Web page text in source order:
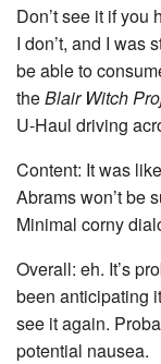
Don’t see it if you
I don’t, and I was
be able to
theBlair Witch
U-Haul driving
Content: It was
Abrams won’t be
Minimal corny
Overall: eh. It’s
been anticipating
see it again.
potential nausea.